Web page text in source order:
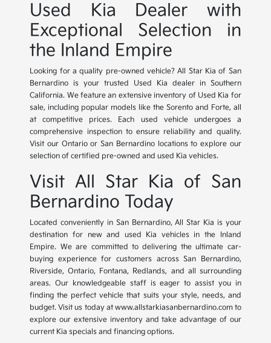
Used Kia Dealer with
Exceptional Selection in
the Inland Empire
Looking for a quality pre-owned vehicle? All Star Kia of San
Bernardino is your trusted Used Kia dealer in Southern
California. We feature an extensive inventory of Used Kia for
sale, including popular models like the Sorento and Forte, all
at competitive prices. Each used vehicle undergoes a
comprehensive inspection to ensure reliability and quality.
Visit our Ontario or San Bernardino locations to explore our
selection of certified pre-owned and used Kia vehicles.
Visit All Star Kia of San
Bernardino Today
Located conveniently in San Bernardino, All Star Kia is your
destination for new and used Kia vehicles in the Inland
Empire. We are committed to delivering the ultimate car-
buying experience for customers across San Bernardino,
Riverside, Ontario, Fontana, Redlands, and all surrounding
areas. Our knowledgeable staff is eager to assist you in
finding the perfect vehicle that suits your style, needs, and
budget. Visit us today at www.allstarkiasanbernardino.com to
explore our extensive inventory and take advantage of our
current Kia specials and financing options.